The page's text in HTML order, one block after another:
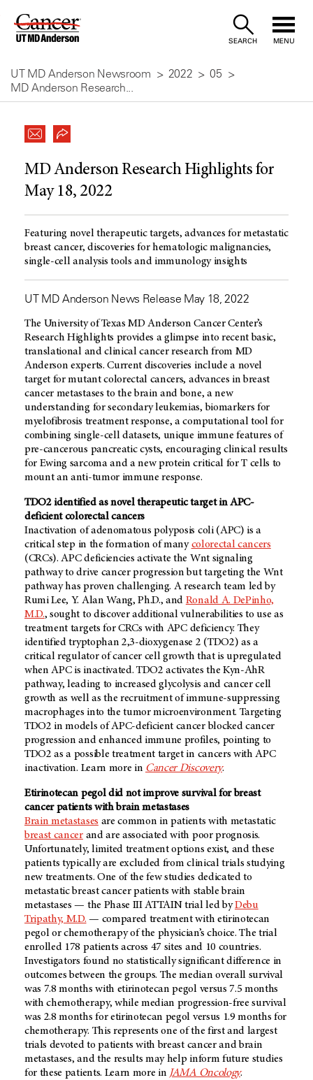
Skip
Content
SEARCH MENU
UT MD Anderson Newsroom 2022
05
MD Anderson Research...
MD Anderson Research Highlights for
May 18, 2022
Featuring novel therapeutic targets, advances for metastatic
breast cancer, discoveries for hematologic malignancies,
single-cell analysis tools and immunology insights
UT MD Anderson News Release May 18, 2022
The University of Texas MD Anderson Cancer Center’s
Research Highlights provides a glimpse into recent basic,
translational and clinical cancer research from MD
Anderson experts. Current discoveries include a novel
target for mutant colorectal cancers, advances in breast
cancer metastases to the brain and bone, a new
understanding for secondary leukemias, biomarkers for
myelofibrosis treatment response, a computational tool for
combining single-cell datasets, unique immune features of
pre-cancerous pancreatic cysts, encouraging clinical results
for Ewing sarcoma and a new protein critical for T cells to
mount an anti-tumor immune response.
TDO2 identified as novel therapeutic target in APC-
deficient colorectal cancers
Inactivation of adenomatous polyposis coli (APC) is a
critical step in the formation of manycolorectal cancers
(CRCs). APC deficiencies activate the Wnt signaling
pathway to drive cancer progression but targeting the Wnt
pathway has proven challenging. A research team led by
Rumi Lee, Y. Alan Wang, Ph.D., and Ronald A. DePinho,
M.D., sought to discover additional vulnerabilities to use as
treatment targets for CRCs with APC deficiency. They
identified tryptophan 2,3-dioxygenase 2 (TDO2) as a
critical regulator of cancer cell growth that is upregulated
when APC is inactivated. TDO2 activates the Kyn-AhR
pathway, leading to increased glycolysis and cancer cell
growth as well as the recruitment of immune-suppressing
macrophages into the tumor microenvironment. Targeting
TDO2 in models of APC-deficient cancer blocked cancer
progression and enhanced immune profiles, pointing to
TDO2 as a possible treatment target in cancers with APC
inactivation. Learn more in Cancer Discovery.
Etirinotecan pegol did not improve survival for breast
cancer patients with brain metastases
Brain metastases are common in patients with metastatic
breast cancerand are associated with poor prognosis.
Unfortunately, limited treatment options exist, and these
patients typically are excluded from clinical trials studying
new treatments. One of the few studies dedicated to
metastatic breast cancer patients with stable brain
metastases — the Phase III ATTAIN trial led byDebu
Tripathy, M.D. — compared treatment with etirinotecan
pegol or chemotherapy of the physician’s choice. The trial
enrolled 178 patients across 47 sites and 10 countries.
Investigators found no statistically significant difference in
outcomes between the groups. The median overall survival
was 7.8 months with etirinotecan pegol versus 7.5 months
with chemotherapy, while median progression-free survival
was 2.8 months for etirinotecan pegol versus 1.9 months for
chemotherapy. This represents one of the first and largest
trials devoted to patients with breast cancer and brain
metastases, and the results may help inform future studies
for these patients. Learn more in JAMA Oncology.